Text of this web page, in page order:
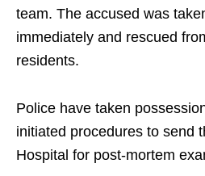
team. The accused was
immediately and rescued
residents.
Police have taken
initiated procedures to send
Hospital for post-mortem